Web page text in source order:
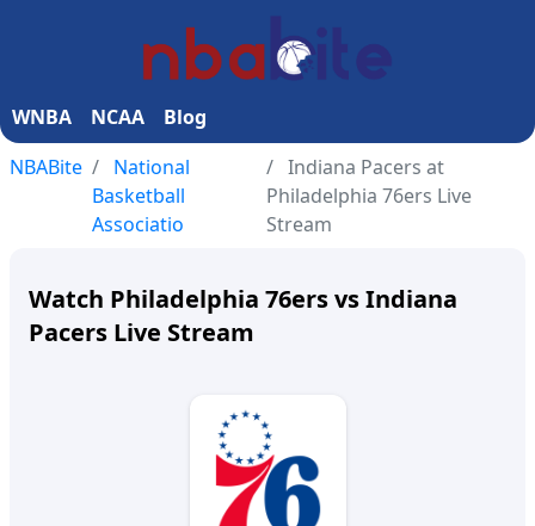
WNBA NCAA
Blog
NBABite
National
Basketball
Associatio
Indiana Pacers at
Philadelphia 76ers Live
Stream
Watch Philadelphia 76ers vs Indiana
Pacers Live Stream